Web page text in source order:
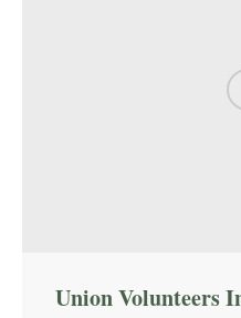
Union Volunteers